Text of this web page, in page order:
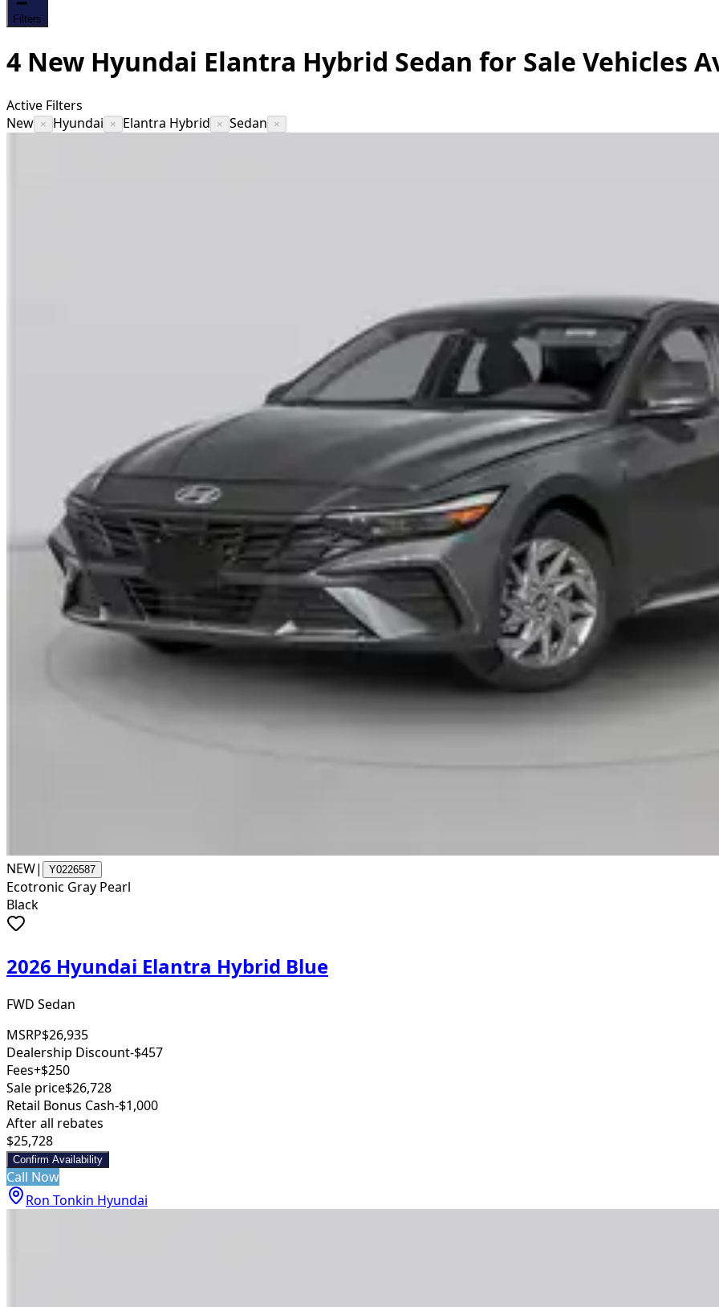
Filters
4 New Hyundai Elantra Hybrid Sedan for Sale Vehicles
Active Filters
New × Hyundai × Elantra Hybrid × Sedan ×
NEW| Y0226587
Ecotronic Gray Pearl
Black
2026 Hyundai Elantra Hybrid Blue
FWD Sedan
MSRP$26,935
Dealership Discount-$457
Fees+$250
Sale price$26,728
Retail Bonus Cash-$1,000
After all rebates
$25,728
Confirm Availability
Call Now
Ron Tonkin Hyundai